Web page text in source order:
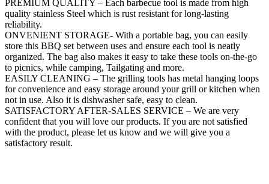
PREMIUM QUALITY – Each barbecue tool is made from high
quality stainless Steel which is rust resistant for long-lasting
reliability.
ONVENIENT STORAGE- With a portable bag, you can easily
store this BBQ set between uses and ensure each tool is neatly
organized. The bag also makes it easy to take these tools on-the-go
to picnics, while camping, Tailgating and more.
EASILY CLEANING – The grilling tools has metal hanging loops
for convenience and easy storage around your grill or kitchen when
not in use. Also it is dishwasher safe, easy to clean.
SATISFACTORY AFTER-SALES SERVICE – We are very
confident that you will love our products. If you are not satisfied
with the product, please let us know and we will give you a
satisfactory result.